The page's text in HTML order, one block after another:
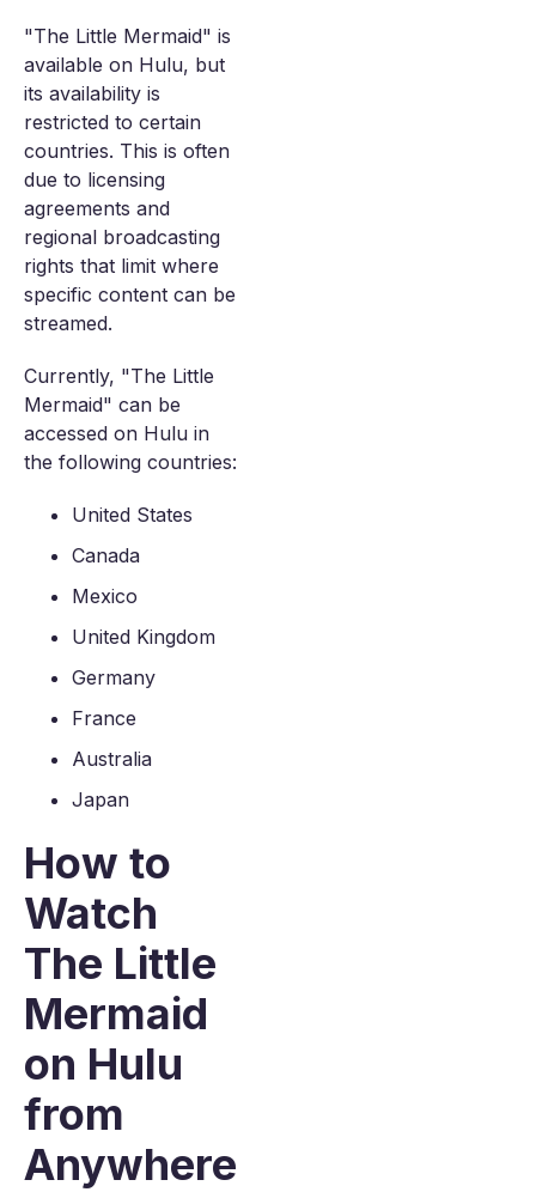
"The Little Mermaid" is
available on Hulu, but
its availability is
restricted to certain
countries. This is often
due to licensing
agreements and
regional broadcasting
rights that limit where
specific content can be
streamed.
Currently, "The Little
Mermaid" can be
accessed on Hulu in
the following countries:
United States
Canada
Mexico
United Kingdom
Germany
France
Australia
Japan
How to
Watch
The Little
Mermaid
on Hulu
from
Anywhere